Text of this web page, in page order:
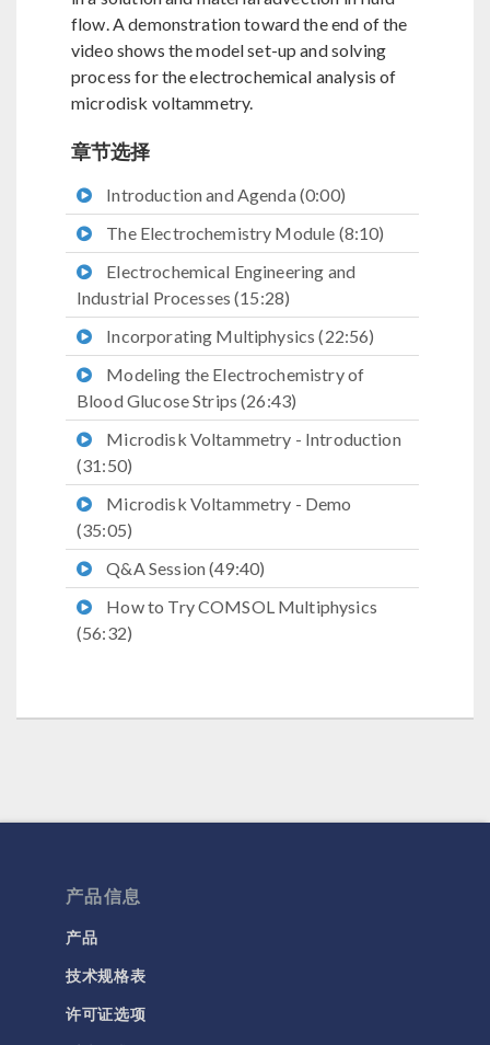
flow. A demonstration toward the end of the
video shows the model set-up and solving
process for the electrochemical analysis of
microdisk voltammetry.
章节选择
Introduction and Agenda (0:00)
The Electrochemistry Module (8:10)
Electrochemical Engineering and
Industrial Processes (15:28)
Incorporating Multiphysics (22:56)
Modeling the Electrochemistry of
Blood Glucose Strips (26:43)
Microdisk Voltammetry - Introduction
(31:50)
Microdisk Voltammetry - Demo
(35:05)
Q&A Session (49:40)
How to Try COMSOL Multiphysics
(56:32)
产品信息
产品
技术规格表
许可证选项